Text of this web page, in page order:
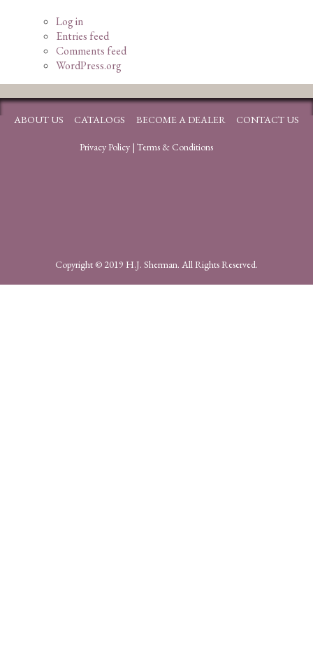
Log in
Entries feed
Comments feed
WordPress.org
ABOUT US CATALOGS BECOME A DEALER CONTACT US
Privacy Policy| Terms & Conditions
Copyright © 2019 H.J. Sherman. All Rights Reserved.